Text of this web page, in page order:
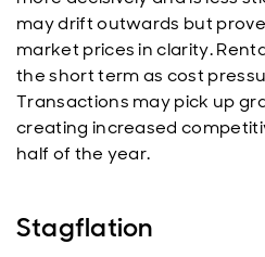
may drift outwards but
market prices in clarity.
the short term as cost
Transactions may pick up
creating increased
half of the year.
Stagflation